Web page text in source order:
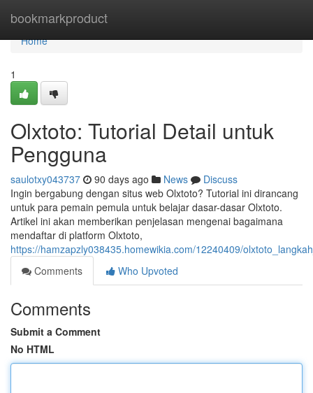
bookmarkproduct
Home
Home
1
Olxtoto: Tutorial Detail untuk
Pengguna
saulotxy043737 90 days ago News
Discuss
Ingin bergabung dengan situs web Olxtoto? Tutorial ini dirancang
untuk para pemain pemula untuk belajar dasar-dasar Olxtoto.
Artikel ini akan memberikan penjelasan mengenai bagaimana
mendaftar di platform Olxtoto,
https://hamzapzly038435.homewikia.com/12240409/
Comments
Who Upvoted
Comments
Submit a Comment
No HTML